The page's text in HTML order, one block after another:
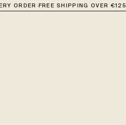
ORDER FREE SHIPPING OVER €125·